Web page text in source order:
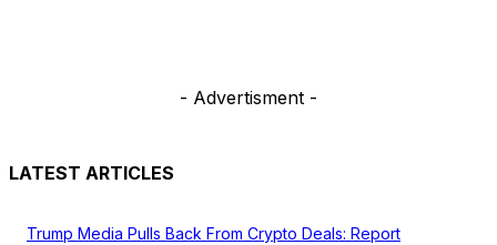
- Advertisment -
LATEST ARTICLES
Trump Media Pulls Back From Crypto Deals: Report